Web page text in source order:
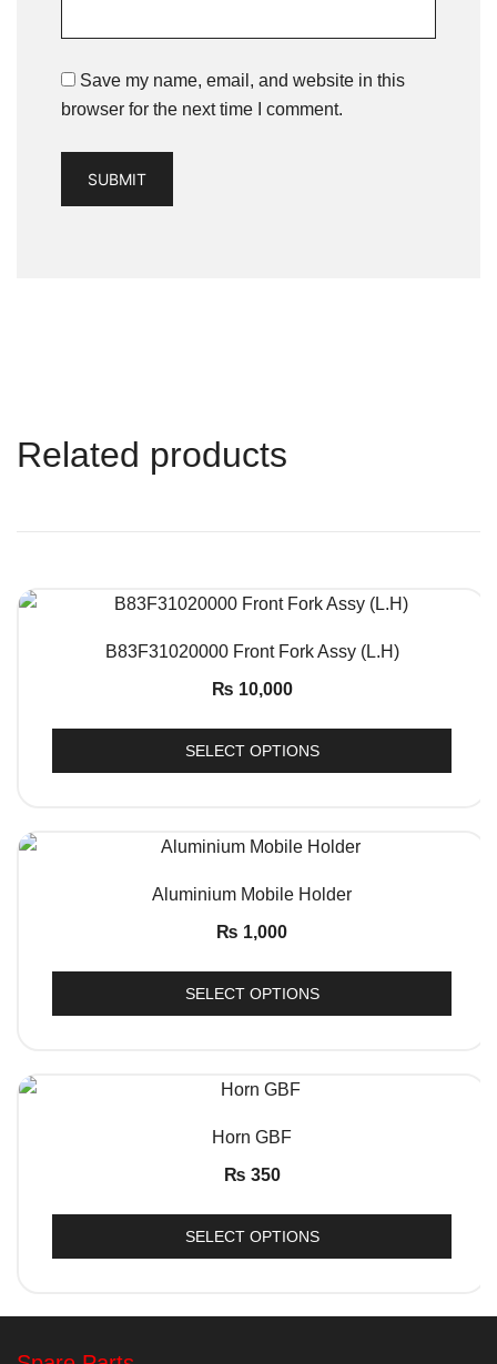
Save my name, email, and website in this
browser for the next time I comment.
Related products
QUICK VIEW
B83F31020000 Front Fork Assy (L.H)
₨ 10,000
SELECT OPTIONS
QUICK VIEW
Aluminium Mobile Holder
₨ 1,000
SELECT OPTIONS
QUICK VIEW
Horn GBF
₨ 350
SELECT OPTIONS